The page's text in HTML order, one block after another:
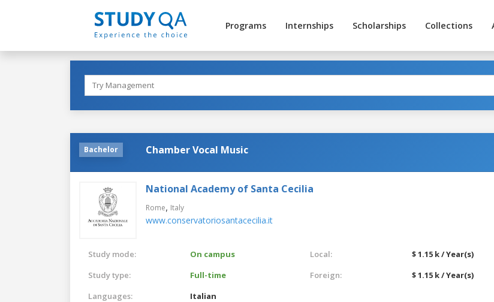
Programs Internships Scholarships Collections
Bachelor Chamber Vocal Music
National Academy of Santa Cecilia
Rome, Italy
www.conservatoriosantacecilia.it
Study mode:
On campus
Study type:
Full-time
Languages:
Italian
Local:
$ 1.15 k / Year(s)
Foreign:
$ 1.15 k / Year(s)